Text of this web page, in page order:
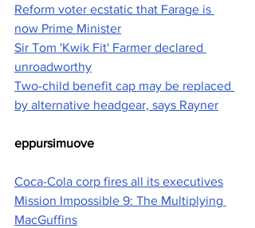
Reform voter ecstatic that Farage is
now Prime Minister
Sir Tom 'Kwik Fit' Farmer declared
unroadworthy
Two-child benefit cap may be replaced
by alternative headgear, says Rayner
eppursimuove
Coca-Cola corp fires all its executives
Mission Impossible 9: The Multiplying
MacGuffins